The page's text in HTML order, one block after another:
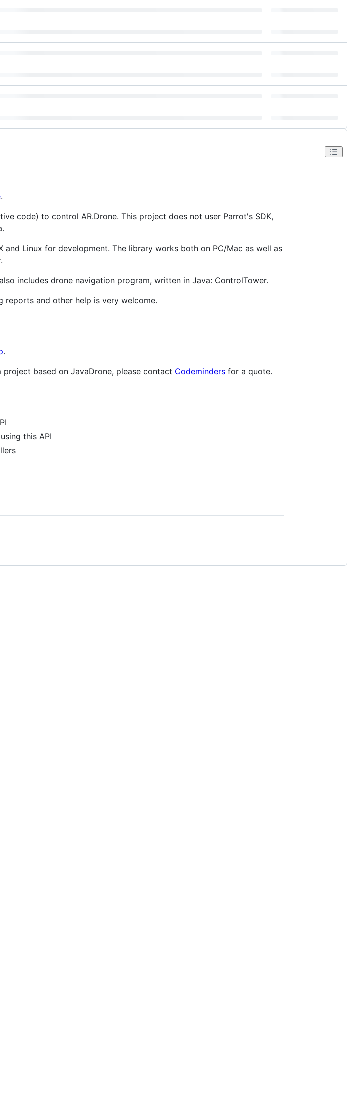
.
code) to control AR.Drone. This project does not user Parrot's SDK,
and Linux for development. The library works both on PC/Mac as well as
includes drone navigation program, written in Java: ControlTower.
reports and other help is very welcome.
.
based on JavaDrone, please contact Codeminders for a quote.
this API